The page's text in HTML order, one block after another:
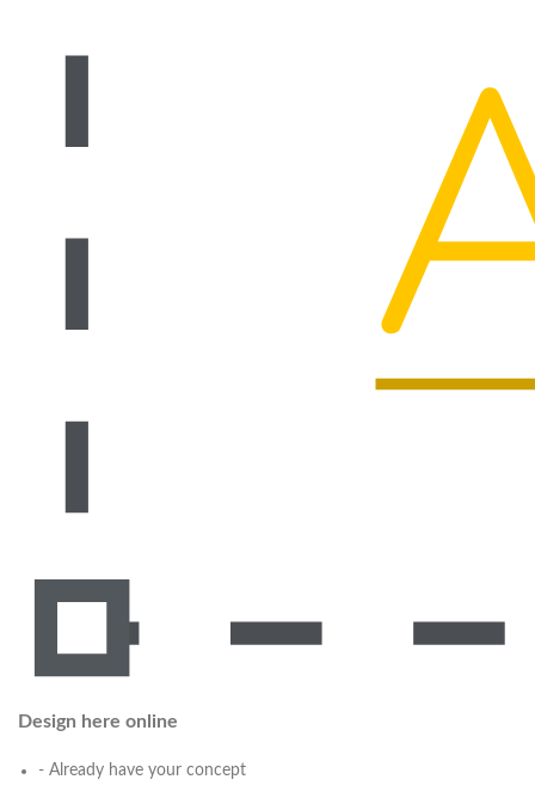
Design here online
- Already have your concept